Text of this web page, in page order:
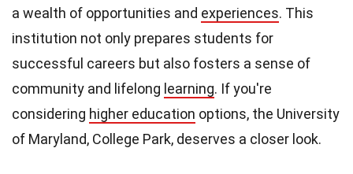
a wealth of opportunities and experiences. This
institution not only prepares students for
successful careers but also fosters a sense of
community and lifelong learning. If you're
considering higher education options, the University
of Maryland, College Park, deserves a closer look.